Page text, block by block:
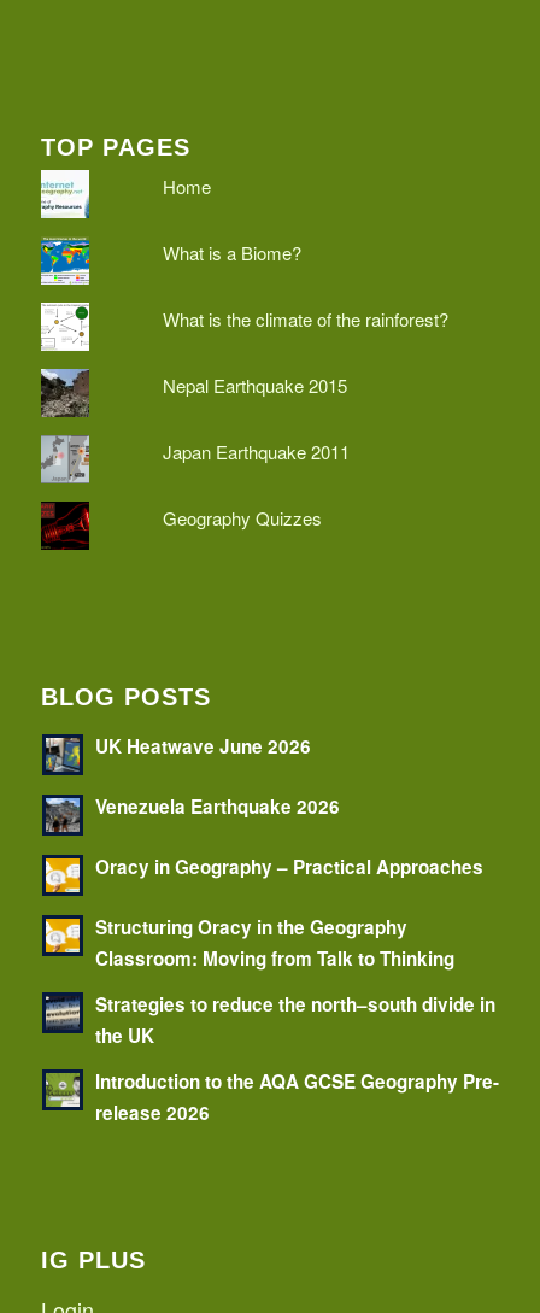
TOP PAGES
Home
What is a Biome?
What is the climate of the rainforest?
Nepal Earthquake 2015
Japan Earthquake 2011
Geography Quizzes
BLOG POSTS
UK Heatwave June 2026
Venezuela Earthquake 2026
Oracy in Geography – Practical Approaches
Structuring Oracy in the Geography
Classroom: Moving from Talk to Thinking
Strategies to reduce the north–south divide in
the UK
Introduction to the AQA GCSE Geography Pre-
release 2026
IG PLUS